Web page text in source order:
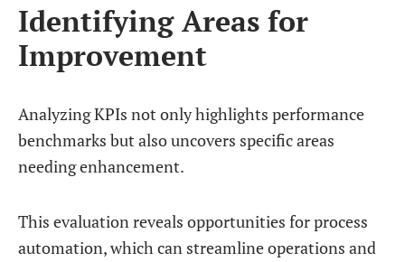
Identifying Areas for
Improvement
Analyzing KPIs not only highlights performance
benchmarks but also uncovers specific areas
needing enhancement.
This evaluation reveals opportunities for process
automation, which can streamline operations and